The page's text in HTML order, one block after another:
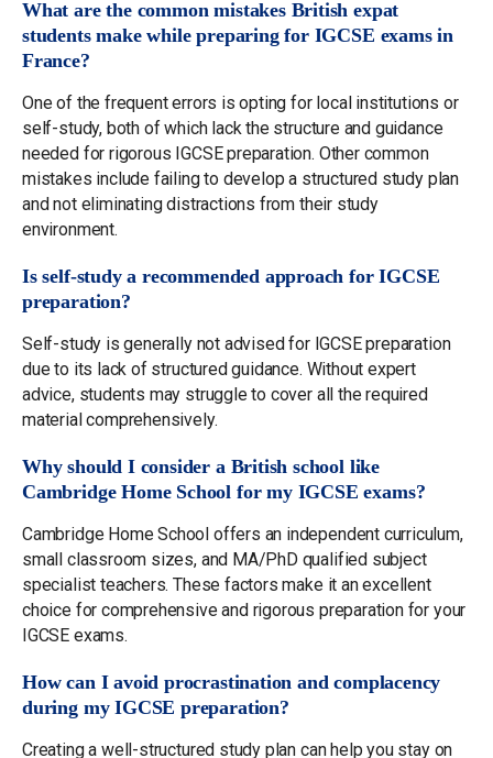
What are the common mistakes British expat
students make while preparing for IGCSE exams in
France?
One of the frequent errors is opting for local institutions or
self-study, both of which lack the structure and guidance
needed for rigorous IGCSE preparation. Other common
mistakes include failing to develop a structured study plan
and not eliminating distractions from their study
environment.
Is self-study a recommended approach for IGCSE
preparation?
Self-study is generally not advised for IGCSE preparation
due to its lack of structured guidance. Without expert
advice, students may struggle to cover all the required
material comprehensively.
Why should I consider a British school like
Cambridge Home School for my IGCSE exams?
Cambridge Home School offers an independent curriculum,
small classroom sizes, and MA/PhD qualified subject
specialist teachers. These factors make it an excellent
choice for comprehensive and rigorous preparation for your
IGCSE exams.
How can I avoid procrastination and complacency
during my IGCSE preparation?
Creating a well-structured study plan can help you stay on